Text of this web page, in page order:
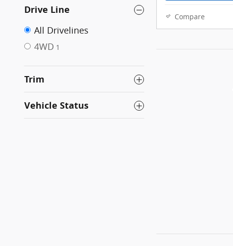
Drive Line
All Drivelines
4WD 1
Trim
Vehicle Status
Compare